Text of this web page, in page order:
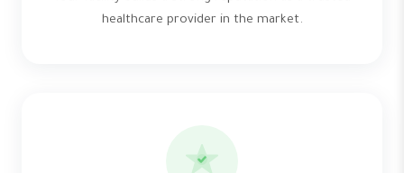
healthcare provider in the market.